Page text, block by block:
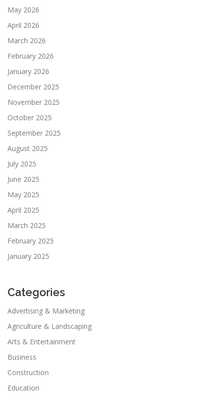
May 2026
April 2026
March 2026
February 2026
January 2026
December 2025
November 2025
October 2025
September 2025
August 2025
July 2025
June 2025
May 2025
April 2025
March 2025
February 2025
January 2025
Categories
Advertising & Marketing
Agriculture & Landscaping
Arts & Entertainment
Business
Construction
Education